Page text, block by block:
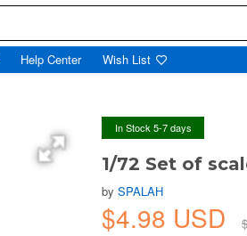
Help Center Wish List
In Stock 5-7 days
1/72 Set of
bySPALAH
$4.98 USD